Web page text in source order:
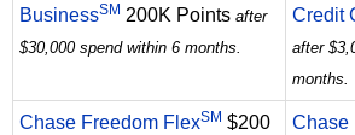
BusinessSM 200K Points after
$30,000 spend within 6 months.
Credit
after
months.
Chase Freedom FlexSM $200
Chase